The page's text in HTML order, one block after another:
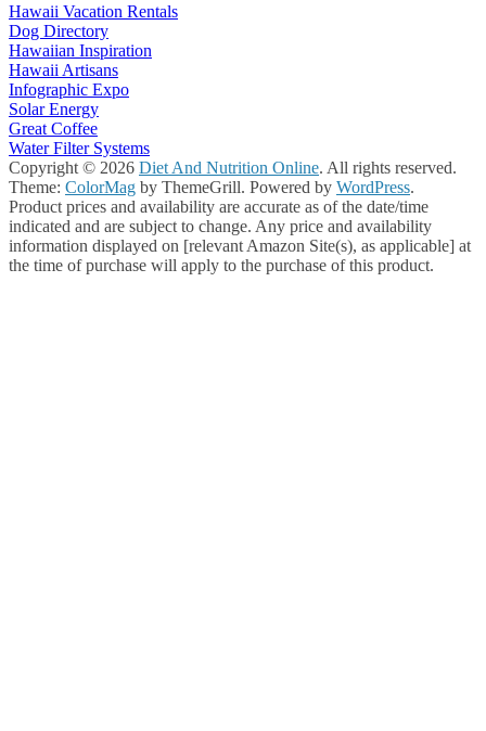
Hawaii Vacation Rentals
Dog Directory
Hawaiian Inspiration
Hawaii Artisans
Infographic Expo
Solar Energy
Great Coffee
Water Filter Systems
Copyright © 2026 Diet And Nutrition Online. All rights reserved.
Theme: ColorMag by ThemeGrill. Powered by WordPress.
Product prices and availability are accurate as of the date/time
indicated and are subject to change. Any price and availability
information displayed on [relevant Amazon Site(s), as applicable] at
the time of purchase will apply to the purchase of this product.